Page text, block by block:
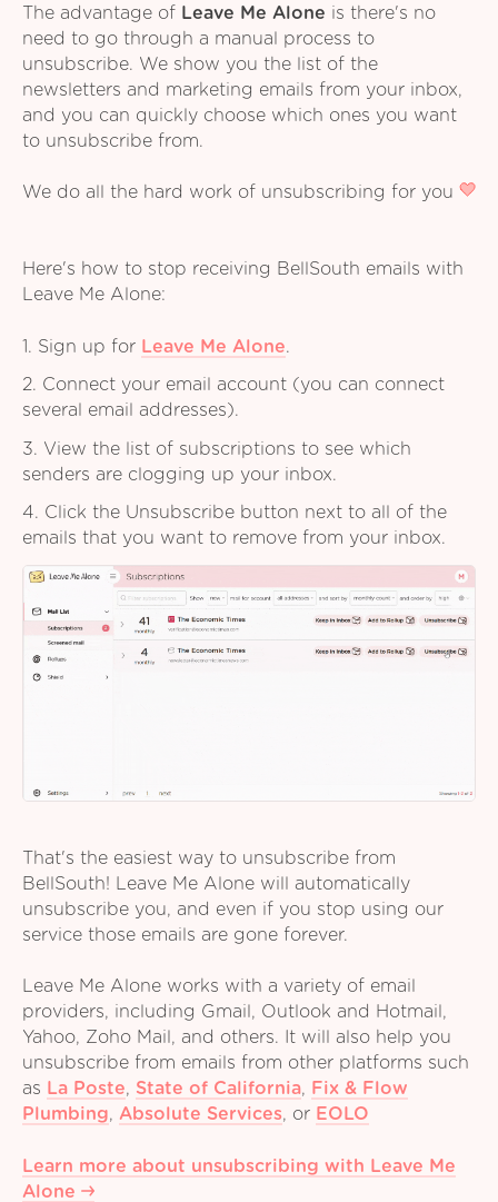
The advantage of Leave Me Alone is there's no
need to go through a manual process to
unsubscribe. We show you the list of the
newsletters and marketing emails from your inbox,
and you can quickly choose which ones you want
to unsubscribe from.
We do all the hard work of unsubscribing for you
Here's how to stop receiving BellSouth emails with
Leave Me Alone:
1. Sign up for Leave Me Alone.
2. Connect your email account (you can connect
several email addresses).
3. View the list of subscriptions to see which
senders are clogging up your inbox.
4. Click the Unsubscribe button next to all of the
emails that you want to remove from your inbox.
That's the easiest way to unsubscribe from
BellSouth! Leave Me Alone will automatically
unsubscribe you, and even if you stop using our
service those emails are gone forever.
Leave Me Alone works with a variety of email
providers, including Gmail, Outlook and Hotmail,
Yahoo, Zoho Mail, and others. It will also help you
unsubscribe from emails from other platforms such
as La Poste, State of California, Fix & Flow
Plumbing, Absolute Services, or EOLO
Learn more about unsubscribing with Leave Me
Alone